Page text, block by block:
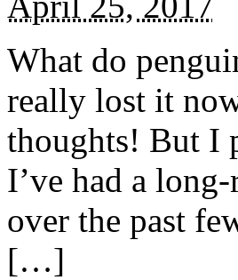
What do
really lost it
thoughts! But I
I’ve had a
over the past
[…]